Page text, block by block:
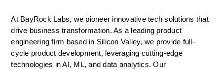
At BayRock Labs, we pioneer innovative tech solutions that
drive business transformation. As a leading product
engineering firm based in Silicon Valley, we provide full-
cycle product development, leveraging cutting-edge
technologies in AI, ML, and data analytics. Our